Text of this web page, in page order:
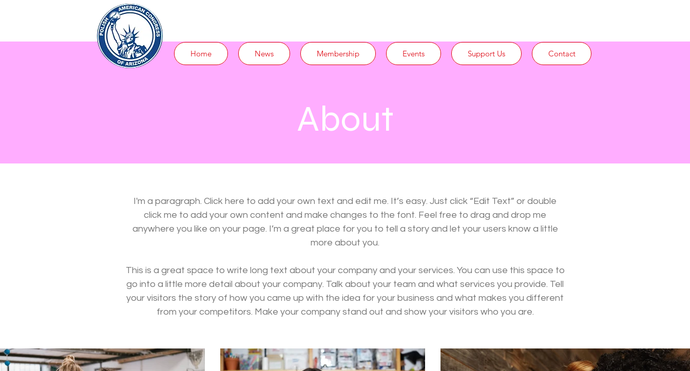
Home News Membership Events Support Us Contact
About
I'm a paragraph. Click here to add your own text and edit me. It’s easy. Just click “Edit Text” or double
click me to add your own content and make changes to the font. Feel free to drag and drop me
anywhere you like on your page. I’m a great place for you to tell a story and let your users know a little
more about you.
This is a great space to write long text about your company and your services. You can use this space to
go into a little more detail about your company. Talk about your team and what services you provide. Tell
your visitors the story of how you came up with the idea for your business and what makes you different
from your competitors. Make your company stand out and show your visitors who you are.